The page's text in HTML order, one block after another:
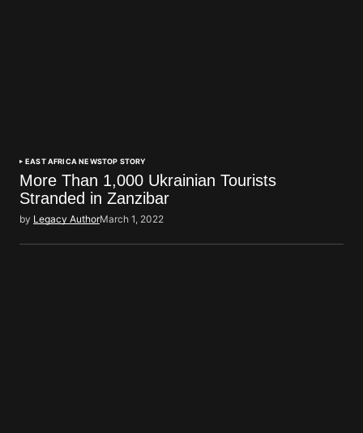
EAST AFRICA NEWSTOP STORY
More Than 1,000 Ukrainian Tourists
Stranded in Zanzibar
by Legacy AuthorMarch 1, 2022